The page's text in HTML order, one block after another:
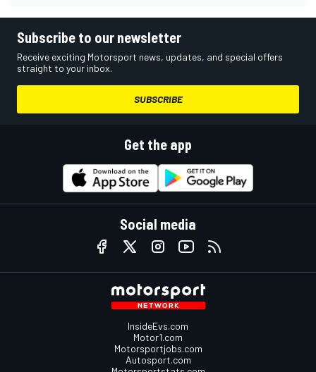
Subscribe to our newsletter
Receive exciting Motorsport news, updates, and special offers
straight to your inbox.
SUBSCRIBE
Get the app
Social media
InsideEvs.com
Motor1.com
Motorsportjobs.com
Autosport.com